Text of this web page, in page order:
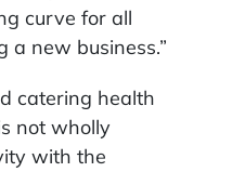
curve for all
a new business.”
catering health
not wholly
with the